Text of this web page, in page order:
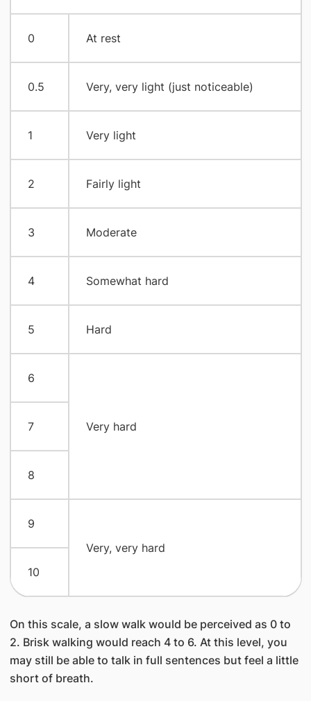
0 At rest
0.5 Very, very light (just noticeable)
1 Very light
2 Fairly light
3 Moderate
4 Somewhat hard
5 Hard
6
Very hard
7
8
9
Very, very hard
10
On this scale, a slow walk would be perceived as 0 to
2. Brisk walking would reach 4 to 6. At this level, you
may still be able to talk in full sentences but feel a little
short of breath.